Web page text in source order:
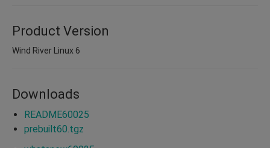
Product Version
Wind River Linux 6
Downloads
README60025
prebuilt60.tgz